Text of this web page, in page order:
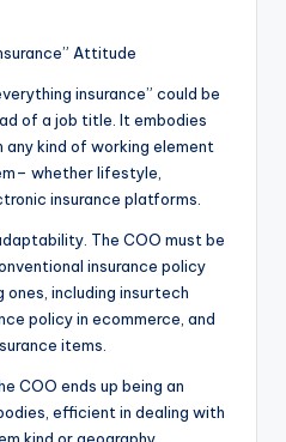
Attitude
insurance” could be
of a job title. It embodies
kind of working element
whether lifestyle,
insurance platforms.
The COO must be
insurance policy
including insurtech
policy in ecommerce, and
items.
COO ends up being an
efficient in dealing with